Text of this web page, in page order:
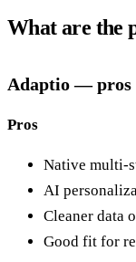
What are the
Adaptio — pros
Pros
Native multi-
AI
Cleaner data
Good fit for